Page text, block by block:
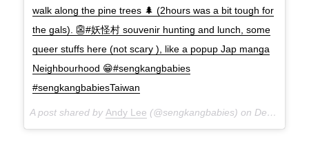
walk along the pine trees 🌲 (2hours was a bit tough for
the gals). 👺#妖怪村 souvenir hunting and lunch, some
queer stuffs here (not scary ), like a popup Jap manga
Neighbourhood 😁#sengkangbabies
#sengkangbabiesTaiwan
A post shared byAndy Lee (@sengkangbabies) onDec 9, 2017 at 7:17am PST